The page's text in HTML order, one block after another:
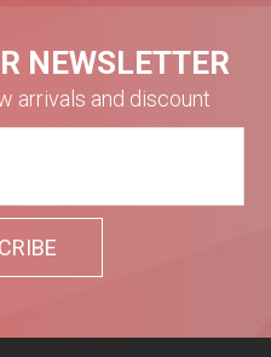
NEWSLETTER
arrivals and discount